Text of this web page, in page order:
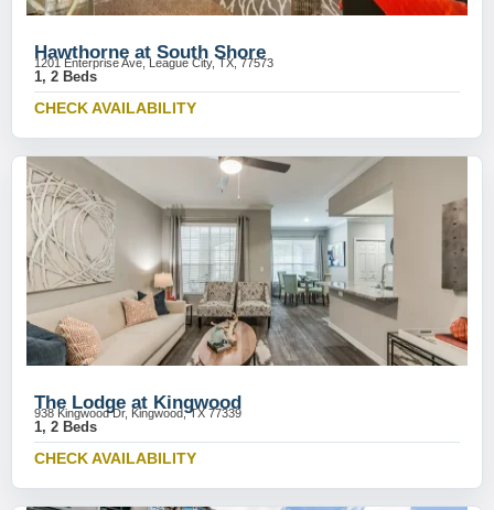
Hawthorne at South Shore
1201 Enterprise Ave, League City, TX, 77573
1, 2 Beds
CHECK AVAILABILITY
The Lodge at Kingwood
938 Kingwood Dr, Kingwood, TX 77339
1, 2 Beds
CHECK AVAILABILITY